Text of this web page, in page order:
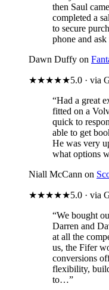
then Saul
completed a
to secure
phone and
Dawn Duffy on
★★★★★5.0 · via
“Had a great
fitted on a
quick to
able to get
He was very
what options
Niall McCann on
★★★★★5.0 · via
“We bought
Darren and
at all the
us, the Fifer
conversions
flexibility,
to…”